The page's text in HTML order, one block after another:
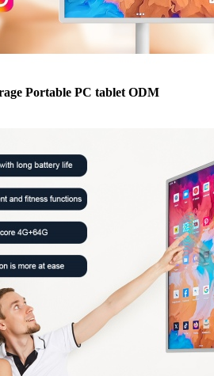
Portable PC tablet ODM